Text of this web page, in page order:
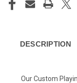
DESCRIPTION
Our Custom